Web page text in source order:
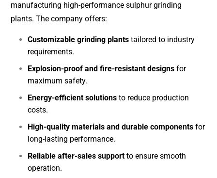
manufacturing high-performance sulphur grinding
plants. The company offers:
Customizable grinding plants tailored to industry
requirements.
Explosion-proof and fire-resistant designs for
maximum safety.
Energy-efficient solutions to reduce production
costs.
High-quality materials and durable components for
long-lasting performance.
Reliable after-sales supportto ensure smooth
operation.